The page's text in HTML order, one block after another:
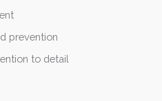
prevention
to detail